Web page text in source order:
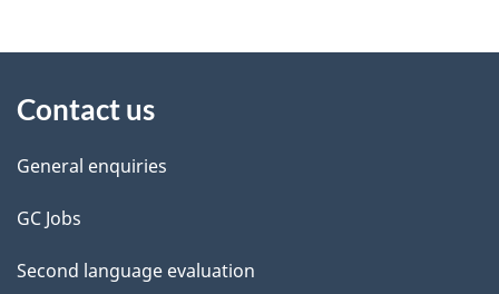
d
e
t
a
this
site
Contact us
General enquiries
GC Jobs
Second language evaluation